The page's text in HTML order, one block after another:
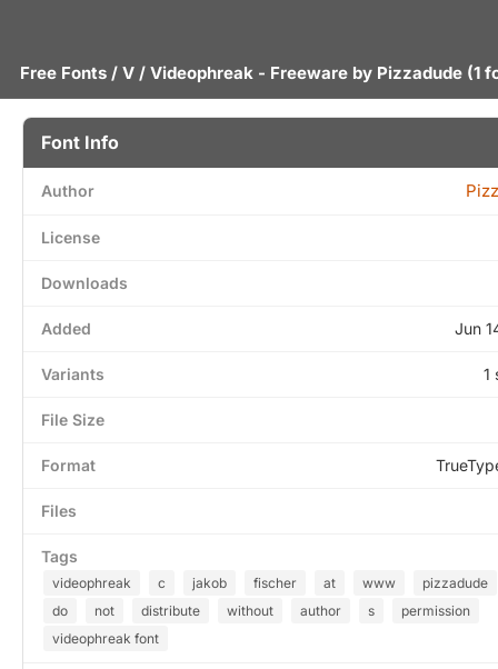
Free Fonts / V / Videophreak - Freeware by Pizzadude (1
Font Info
Author
License
Downloads
Added Jun
Variants 1
File Size
Format
Files
Tags
videophreak c jakob fischer at www
pizzadude
do
not distribute without author s
permission
videophreak font